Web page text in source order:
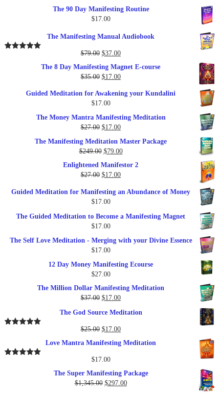
The 90 Day Manifesting Routine
$17.00
The Manifesting Manual Audiobook
$79.00 Original
was:
$79.00.
$37.00Current
is:
$37.00.
The 8 Day Manifesting Magnet E-course
$35.00 Original
was:
$35.00.
$17.00Current
is:
Guided Meditation for Awakening your Kundalini
$17.00
The Money Mantra Manifesting Meditation
$27.00 Original
was:
$27.00.
$17.00Current
$17.00.
The Manifesting Meditation Master Package
$249.00 Original
price
was:
$249.00.
$79.00Current
price
Enlightened Manifestor 2
$27.00 Original
was:
$27.00.
$17.00Current
is:
Guided Meditation for Manifesting an Abundance of Money
$17.00
The Guided Meditation to Become a Manifesting Magnet
$17.00
The Self Love Meditation - Merging with your Divine Essence
$17.00
12 Day Money Manifesting Ecourse
$27.00
The Million Dollar Manifesting Meditation
$37.00 Original
was:
$37.00.
$17.00Current
is:
$17.00.
The God Source Meditation
$25.00 Original
$25.00.
$17.00Current
is:
Love Mantra Manifesting Meditation
$17.00
The Super Manifesting Package
$1,345.00 Original
$297.00Current